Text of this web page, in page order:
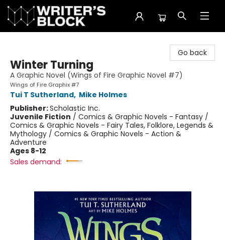
Go back
Winter Turning
A Graphic Novel (Wings of Fire Graphic Novel #7)
Wings of Fire Graphix #7
Tui T Sutherland, Mike Holmes
Publisher:Scholastic Inc.
Juvenile Fiction / Comics & Graphic Novels - Fantasy /
Comics & Graphic Novels - Fairy Tales, Folklore, Legends &
Mythology / Comics & Graphic Novels - Action &
Adventure
Ages 8-12
Sales demand: